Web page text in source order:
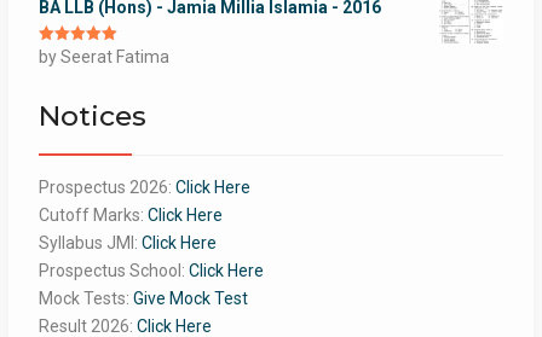
BA LLB (Hons) - Jamia Millia Islamia - 2016
Rated5out
of 5
by Seerat Fatima
Notices
Prospectus 2026: Click Here
Cutoff Marks: Click Here
Syllabus JMI: Click Here
Prospectus School: Click Here
Mock Tests: Give Mock Test
Result 2026: Click Here